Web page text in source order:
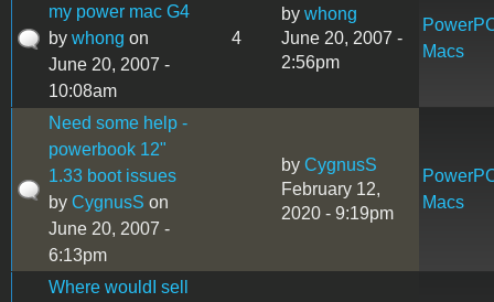
my power mac G4
by whong on
June 20, 2007 -
10:08am
4
by whong
June 20, 2007 -
2:56pm
Macs
Need some help -
powerbook 12"
1.33 boot issues
by CygnusS on
June 20, 2007 -
6:13pm
by CygnusS
February 12,
2020 - 9:19pm
Macs
Where wouldI sell